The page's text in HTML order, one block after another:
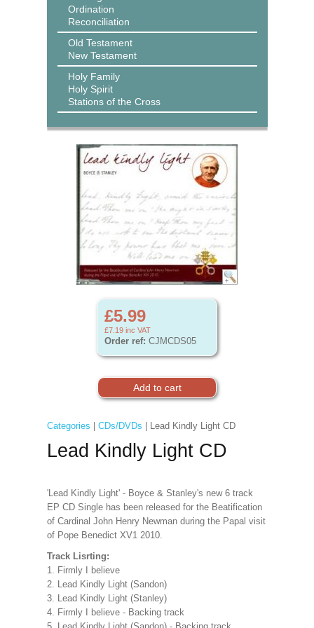
Ordination
Reconciliation
Old Testament
New Testament
Holy Family
Holy Spirit
Stations of the Cross
£5.99
£7.19 inc VAT
Order ref: CJMCDS05
Categories CDs/DVDs | Lead Kindly Light CD
Lead Kindly Light CD
'Lead Kindly Light' - Boyce & Stanley's new 6 track
EP CD Single has been released for the Beatification
of Cardinal John Henry Newman during the Papal visit
of Pope Benedict XV1 2010.
Track Lisrting:
1. Firmly I believe
2. Lead Kindly Light (Sandon)
3. Lead Kindly Light (Stanley)
4. Firmly I believe - Backing track